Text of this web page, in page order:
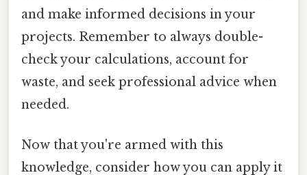
and make informed decisions in your
projects. Remember to always double-
check your calculations, account for
waste, and seek professional advice when
needed.
Now that you're armed with this
knowledge, consider how you can apply it